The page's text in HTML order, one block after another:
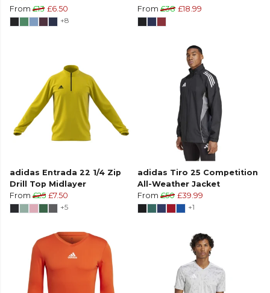
From £13 £6.50
+8
From £38 £18.99
adidas Entrada 22 1/4 Zip
Drill Top Midlayer
From £25 £7.50
+5
adidas Tiro 25 Competition
All-Weather Jacket
From £50 £39.99
+1